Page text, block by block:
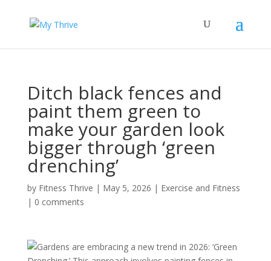
Ditch black fences and
paint them green to
make your garden look
bigger through ‘green
drenching’
by Fitness Thrive | May 5, 2026 | Exercise and Fitness
| 0 comments
Gardens are embracing a new trend in 2026: ‘Green